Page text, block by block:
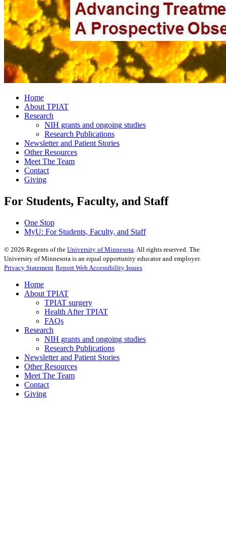
Home
About TPIAT
Research
NIH grants and ongoing studies
Research Publications
Newsletter and Patient Stories
Other Resources
Meet The Team
Contact
Giving
For Students, Faculty, and Staff
One Stop
MyU: For Students, Faculty, and Staff
© 2026 Regents of the University of Minnesota . All rights reserved. The
University of Minnesota is an equal opportunity educator and employer.
Privacy Statement Report Web Accessibility Issues
Home
About TPIAT
TPIAT surgery
Health After TPIAT
FAQs
Research
NIH grants and ongoing studies
Research Publications
Newsletter and Patient Stories
Other Resources
Meet The Team
Contact
Giving